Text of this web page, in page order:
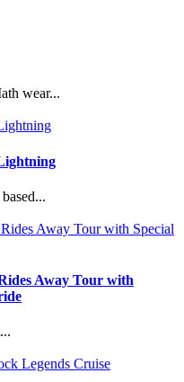
wear...
Away Tour with